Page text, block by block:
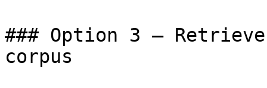
### Option 3 —
corpus